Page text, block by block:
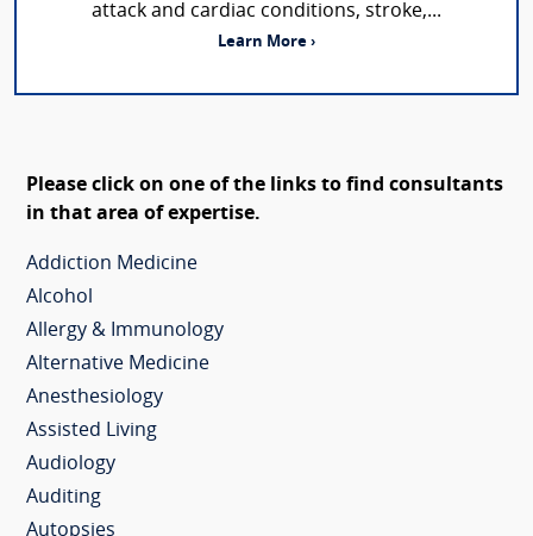
attack and cardiac conditions, stroke,...
Learn More ›
Please click on one of the links to find consultants
in that area of expertise.
Addiction Medicine
Alcohol
Allergy & Immunology
Alternative Medicine
Anesthesiology
Assisted Living
Audiology
Auditing
Autopsies